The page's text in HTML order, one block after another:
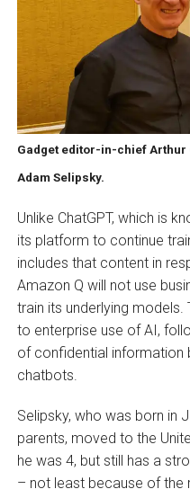
Gadget editor-in-chief Arthur
Adam Selipsky.
Unlike ChatGPT, which is
its platform to continue
includes that content in
Amazon Q will not use
train its underlying
to enterprise use of AI,
of confidential information
chatbots.
Selipsky, who was born in
parents, moved to the
he was 4, but still has a
– not least because of the